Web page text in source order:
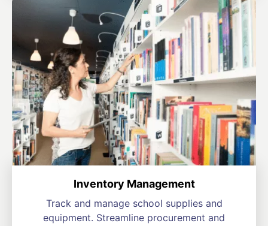
Inventory Management
Track and manage school supplies and
equipment. Streamline procurement and